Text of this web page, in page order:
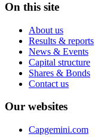
On this site
About us
Results & reports
News & Events
Capital structure
Shares & Bonds
Contact us
Our websites
Capgemini.com